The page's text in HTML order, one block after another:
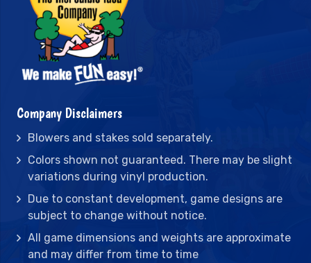
Company Disclaimers
Blowers and stakes sold separately.
Colors shown not guaranteed. There may be slight
variations during vinyl production.
Due to constant development, game designs are
subject to change without notice.
All game dimensions and weights are approximate
and may differ from time to time